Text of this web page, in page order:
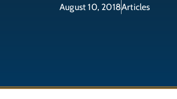
August 10, 2018Articles